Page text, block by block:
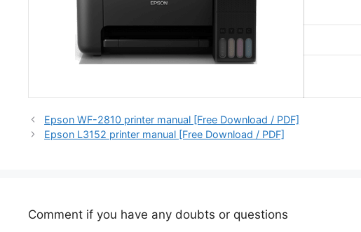
Epson WF-2810 printer manual [Free Download / PDF]
Epson L3152 printer manual [Free Download / PDF]
Comment if you have any doubts or questions